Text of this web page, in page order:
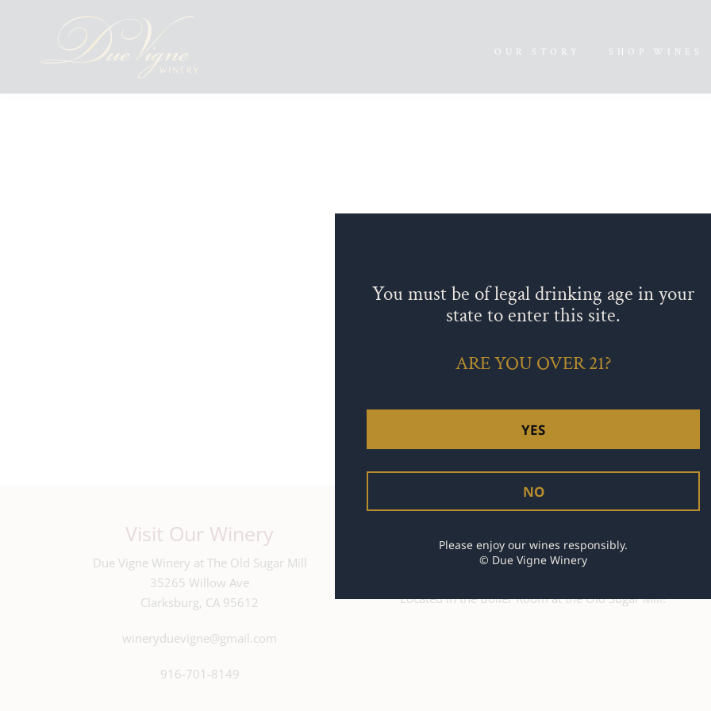
OUR STORY SHOP WINES
Visit Our Winery
Due Vigne Winery at The Old Sugar Mill
35265 Willow Ave
Clarksburg, CA 95612
wineryduevigne@gmail.com
916-701-8149
Current Hours
Join us every Saturday from 11:00 am to 4:00 pm
Located in the Boiler Room at the Old Sugar Mill!
You must be of legal drinking age in your
state to enter this site.
ARE YOU OVER 21?
YES
NO
Please enjoy our wines responsibly.
© Due Vigne Winery